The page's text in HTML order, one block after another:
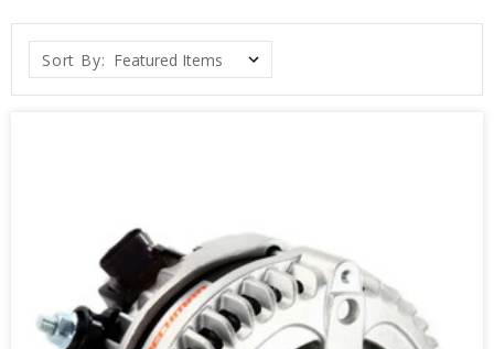
Sort By: